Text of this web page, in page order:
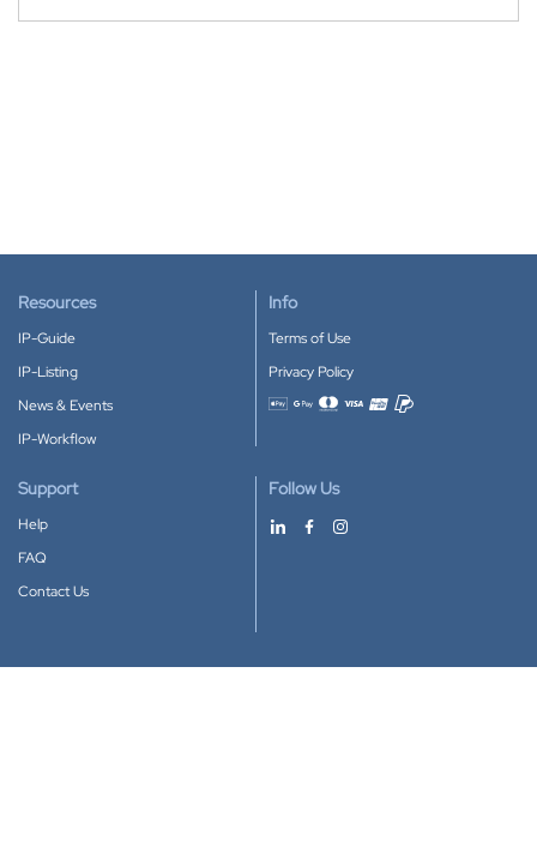
Resources
IP-Guide
IP-Listing
News & Events
IP-Workflow
Info
Terms of Use
Privacy Policy
Accepted payment methods
Support
Help
FAQ
Contact Us
Follow Us